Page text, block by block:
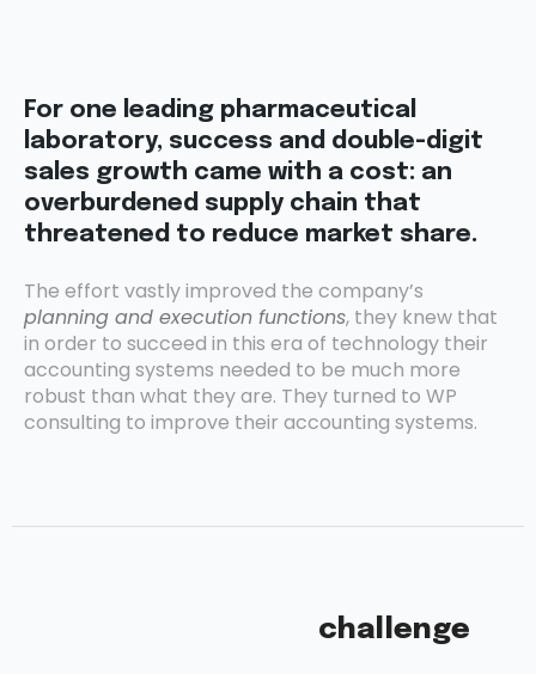
For one leading pharmaceutical
laboratory, success and double-digit
sales growth came with a cost: an
overburdened supply chain that
threatened to reduce market share.
The effort vastly improved the company’s
planning and execution functions, they knew that
in order to succeed in this era of technology their
accounting systems needed to be much more
robust than what they are. They turned to WP
consulting to improve their accounting systems.
challenge